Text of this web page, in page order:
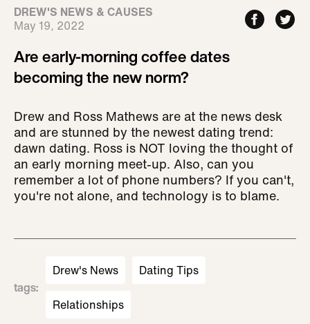
DREW'S NEWS & CAUSES
May 19, 2022
Are early-morning coffee dates
becoming the new norm?
Drew and Ross Mathews are at the news desk
and are stunned by the newest dating trend:
dawn dating. Ross is NOT loving the thought of
an early morning meet-up. Also, can you
remember a lot of phone numbers? If you can't,
you're not alone, and technology is to blame.
tags:
Drew's News Dating Tips
Relationships